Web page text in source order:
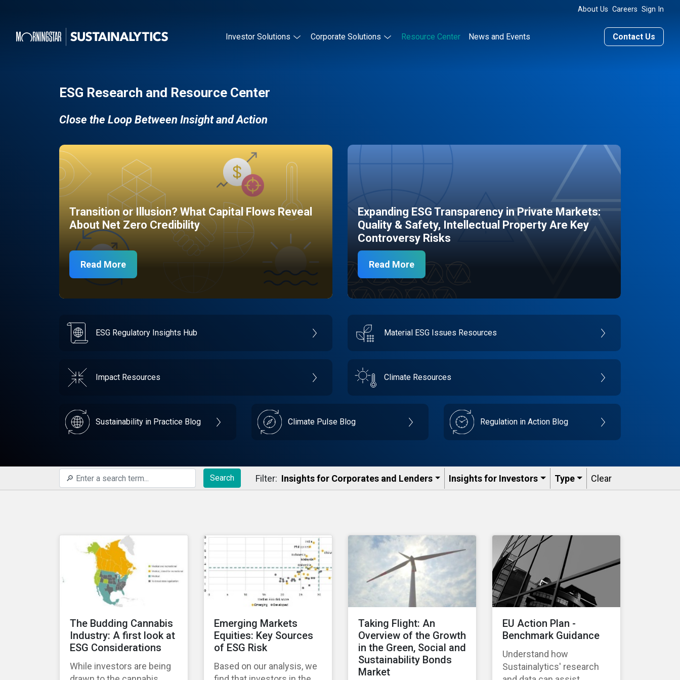
About Us Careers Sign In
Investor Solutions Corporate Solutions Resource Center News and Events Contact Us
ESG Research and Resource Center
Close the Loop Between Insight and Action
Transition or Illusion? What Capital Flows Reveal
About Net Zero Credibility
Read More
Expanding ESG Transparency in Private Markets:
Quality & Safety, Intellectual Property Are Key
Controversy Risks
Read More
ESG Regulatory Insights Hub Material ESG Issues Resources
Impact Resources Climate Resources
Sustainability in Practice Blog Climate Pulse Blog Regulation in Action Blog
Search Filter: Insights for Corporates and Lenders​ Insights for Investors Type Clear
The Budding Cannabis
Industry: A first look at
ESG Considerations
While investors are being
Emerging Markets
Equities: Key Sources
of ESG Risk
Based on our analysis, we
Taking Flight: An
Overview of the Growth
in the Green, Social and
Sustainability Bonds
Market
EU Action Plan -
Benchmark Guidance
Understand how
Sustainalytics' research